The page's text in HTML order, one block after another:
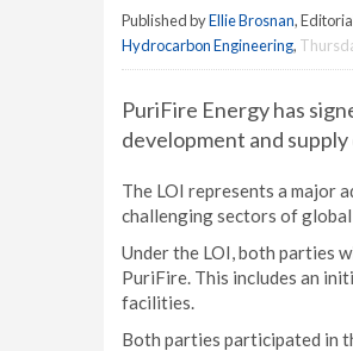
Published byEllie Brosnan,
Hydrocarbon Engineering,
PuriFire Energy has
development and
The LOI represents a major
challenging sectors of
Under the LOI, both parties
PuriFire. This includes an
facilities.
Both parties participated in